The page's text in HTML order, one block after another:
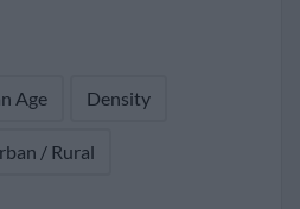
Age Density
/ Rural